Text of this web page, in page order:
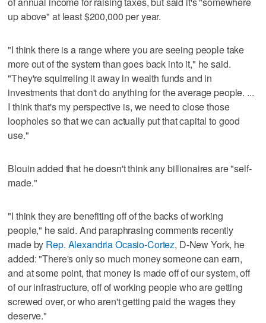
up above" at least $200,000 per year.
"I think there is a range where you are seeing people take
more out of the system than goes back into it," he said.
"They're squirreling it away in wealth funds and in
investments that don't do anything for the average people. ...
I think that's my perspective is, we need to close those
loopholes so that we can actually put that capital to good
use."
Blouin added that he doesn't think any billionaires are "self-
made."
"I think they are benefiting off of the backs of working
people," he said. And paraphrasing comments recently
made by Rep. Alexandria Ocasio-Cortez, D-New York, he
added: "There's only so much money someone can earn,
and at some point, that money is made off of our system, off
of our infrastructure, off of working people who are getting
screwed over, or who aren't getting paid the wages they
deserve."